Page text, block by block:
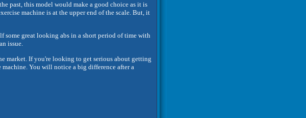
past, this model would make a good choice as it is
machine is at the upper end of the scale. But, it
great looking abs in a short period of time with
issue.
market. If you're looking to get serious about getting
You will notice a big difference after a